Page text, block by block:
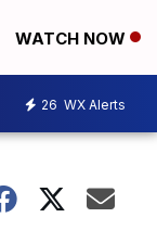
WATCH NOW
26 WX Alerts